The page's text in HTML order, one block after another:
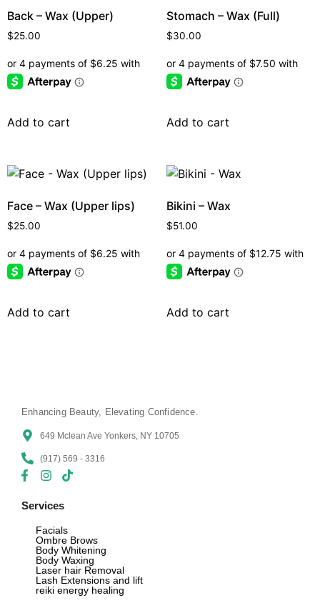
Back – Wax (Upper)
$25.00
Add to cart
Stomach – Wax (Full)
$30.00
Add to cart
Face – Wax (Upper lips)
$25.00
Add to cart
Bikini – Wax
$51.00
Add to cart
Enhancing Beauty, Elevating Confidence.
649 Mclean Ave Yonkers, NY 10705
(917) 569 - 3316
Services
Facials
Ombre Brows
Body Whitening
Body Waxing
Laser hair Removal
Lash Extensions and lift
reiki energy healing